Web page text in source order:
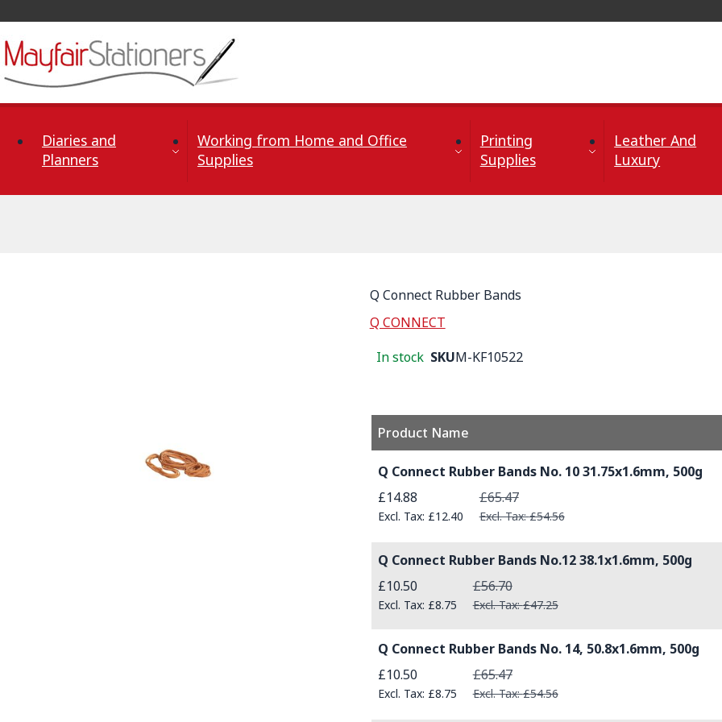
Diaries and
Planners
Working from Home and Office
Supplies
Printing
Supplies
Leather And
Luxury
Q Connect Rubber Bands
Q CONNECT
In stock SKUM-KF10522
Product Name
Q Connect Rubber Bands No. 10 31.75x1.6mm, 500g
Special Price
£14.88
£12.40
£65.47
£54.56
Q Connect Rubber Bands No.12 38.1x1.6mm, 500g
Special Price
£10.50
£8.75
£56.70
£47.25
Q Connect Rubber Bands No. 14, 50.8x1.6mm, 500g
Special Price
£10.50
£8.75
£65.47
£54.56